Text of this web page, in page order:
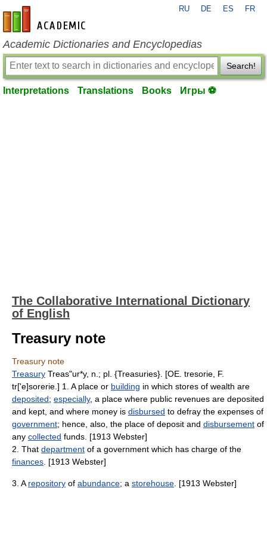
en-academic.com
RU DE ES FR
Academic Dictionaries and Encyclopedias
Search!
Interpretations Translations Books Игры ⚽
The Collaborative International Dictionary
of English
Treasury note
Treasury note
Treasury Treas"ur*y, n.; pl. {Treasuries}. [OE. tresorie, F.
tr['e]sorerie.] 1. A place or building in which stores of wealth are
deposited; especially, a place where public revenues are deposited
and kept, and where money is disbursed to defray the expenses of
government; hence, also, the place of deposit and disbursement of
any collected funds. [1913 Webster]
2. That department of a government which has charge of the
finances . [1913 Webster]
3. A repository of abundance; a storehouse . [1913 Webster]